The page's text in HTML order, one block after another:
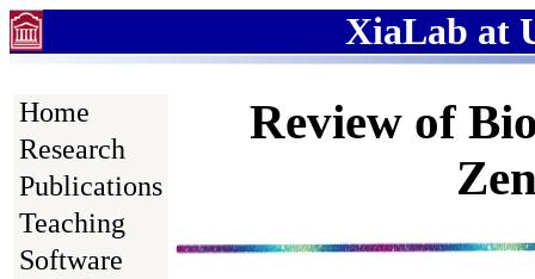
XiaLab at
Home
Research
Publications
Teaching
Software
Review of